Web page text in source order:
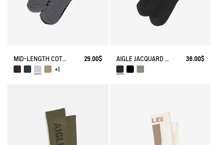
MID-LENGTH COTTON SOCKS. MADE IN FRANCE.
29.00$
+1
AIGLE JACQUARD SOCKS 36.00$